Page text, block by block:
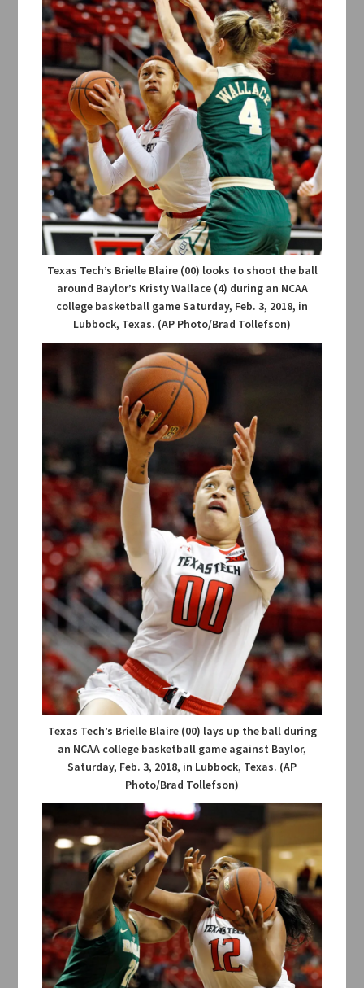
Texas Tech’s Brielle Blaire (00) looks to shoot the ball
around Baylor’s Kristy Wallace (4) during an NCAA
college basketball game Saturday, Feb. 3, 2018, in
Lubbock, Texas. (AP Photo/Brad Tollefson)
Texas Tech’s Brielle Blaire (00) lays up the ball during
an NCAA college basketball game against Baylor,
Saturday, Feb. 3, 2018, in Lubbock, Texas. (AP
Photo/Brad Tollefson)